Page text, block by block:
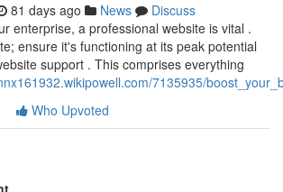
81 days ago News
Discuss
enterprise, a professional website is vital .
ensure it's functioning at its peak potential
support . This comprises everything
7135935/
Who Upvoted